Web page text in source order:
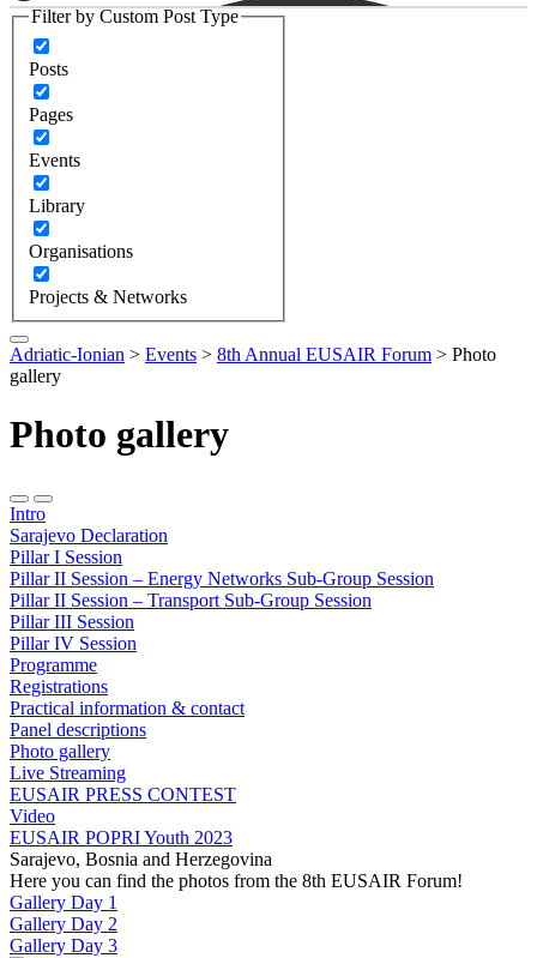
Filter by Custom Post Type
Posts
Pages
Events
Library
Organisations
Projects & Networks
Adriatic-Ionian > Events > 8th Annual EUSAIR Forum > Photo
gallery
Photo gallery
Intro
Sarajevo Declaration
Pillar I Session
Pillar II Session – Energy Networks Sub-Group Session
Pillar II Session – Transport Sub-Group Session
Pillar III Session
Pillar IV Session
Programme
Registrations
Practical information & contact
Panel descriptions
Photo gallery
Live Streaming
EUSAIR PRESS CONTEST
Video
EUSAIR POPRI Youth 2023
Sarajevo, Bosnia and Herzegovina
Here you can find the photos from the 8th EUSAIR Forum!
Gallery Day 1
Gallery Day 2
Gallery Day 3